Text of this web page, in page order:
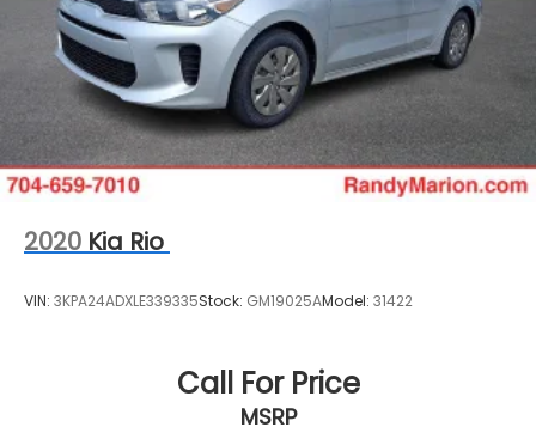
2020 Kia Rio
VIN: 3KPA24ADXLE339335Stock: GM19025AModel: 31422
Call For Price
MSRP